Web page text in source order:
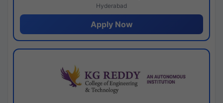
Hyderabad
Apply Now